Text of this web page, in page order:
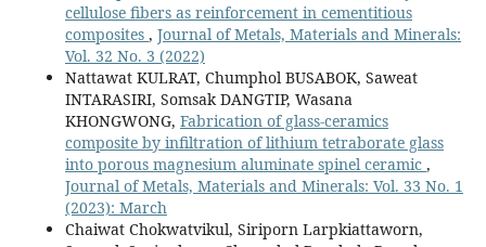
cellulose fibers as reinforcement in cementitious
composites , Journal of Metals, Materials and Minerals:
Vol. 32 No. 3 (2022)
Nattawat KULRAT, Chumphol BUSABOK, Saweat
INTARASIRI, Somsak DANGTIP, Wasana
KHONGWONG, Fabrication of glass-ceramics
composite by infiltration of lithium tetraborate glass
into porous magnesium aluminate spinel ceramic ,
Journal of Metals, Materials and Minerals: Vol. 33 No. 1
(2023): March
Chaiwat Chokwatvikul, Siriporn Larpkiattaworn,